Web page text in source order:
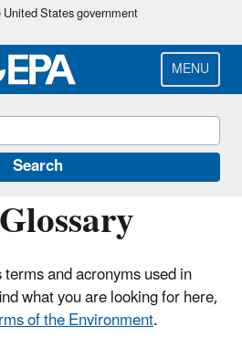
Skip
main
content
States government
MENU
Search
and acronyms used in
what you are looking for here,
of the Environment.
Diagnosis Decision
(CADDIS)